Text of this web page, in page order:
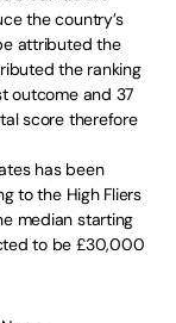
the country’s
attributed the
the ranking
outcome and 37
score therefore
has been
to the High Fliers
median starting
to be £30,000